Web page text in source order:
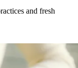
and fresh